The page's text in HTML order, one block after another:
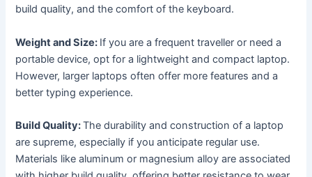
build quality, and the comfort of the keyboard.
Weight and Size: If you are a frequent traveller or need a
portable device, opt for a lightweight and compact laptop.
However, larger laptops often offer more features and a
better typing experience.
Build Quality:The durability and construction of a laptop
are supreme, especially if you anticipate regular use.
Materials like aluminum or magnesium alloy are associated